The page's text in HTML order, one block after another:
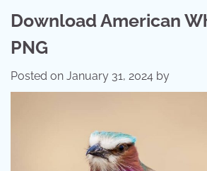
Download American
PNG
Posted on January 31, 2024 by